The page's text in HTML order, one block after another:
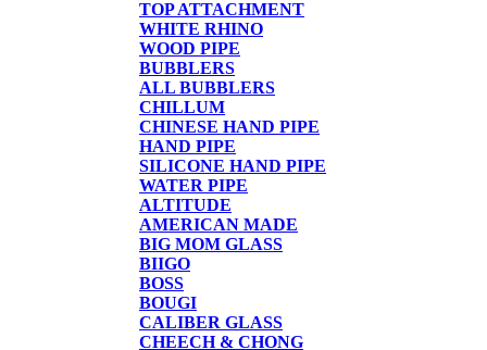
TOP ATTACHMENT
WHITE RHINO
WOOD PIPE
BUBBLERS
ALL BUBBLERS
CHILLUM
CHINESE HAND PIPE
HAND PIPE
SILICONE HAND PIPE
WATER PIPE
ALTITUDE
AMERICAN MADE
BIG MOM GLASS
BIIGO
BOSS
BOUGI
CALIBER GLASS
CHEECH & CHONG